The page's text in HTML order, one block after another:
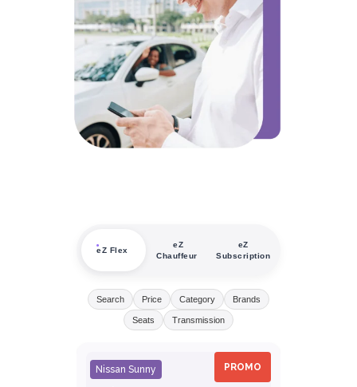
eZ Flex
eZ
Chauffeur
eZ
Subscription
Search Price Category Brands
Seats Transmission
PROMO
Nissan Sunny